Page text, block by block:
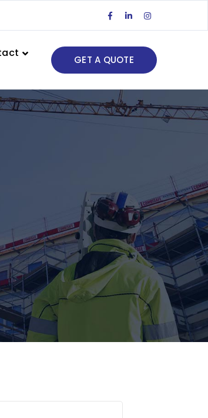
Facebook
Profile
LinkedIn
Profile
Instagram
Profile
GET A QUOTE